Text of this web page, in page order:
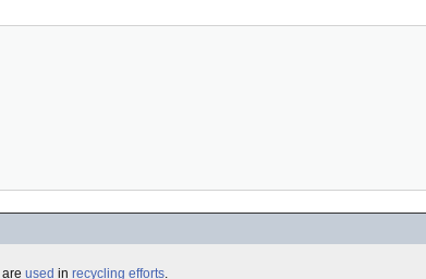
used in recycling efforts.